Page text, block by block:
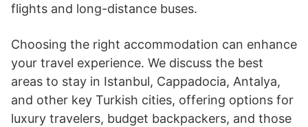
flights and long-distance buses.
Choosing the right accommodation can enhance
your travel experience. We discuss the best
areas to stay in Istanbul, Cappadocia, Antalya,
and other key Turkish cities, offering options for
luxury travelers, budget backpackers, and those